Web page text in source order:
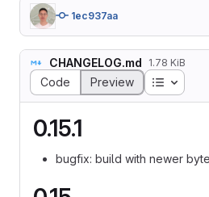
1ec937aa
CHANGELOG.md 1.78 KiB
Code Preview Table
0.15.1
bugfix: build with newer